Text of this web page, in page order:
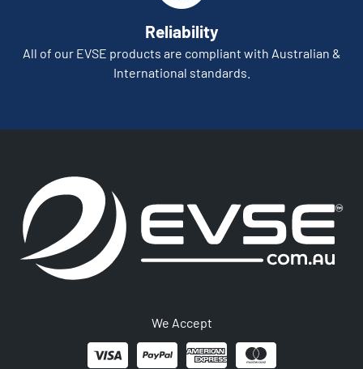
Reliability
All of our EVSE products are compliant with Australian &
International standards.
We Accept